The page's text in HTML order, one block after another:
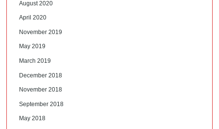
August 2020
April 2020
November 2019
May 2019
March 2019
December 2018
November 2018
September 2018
May 2018